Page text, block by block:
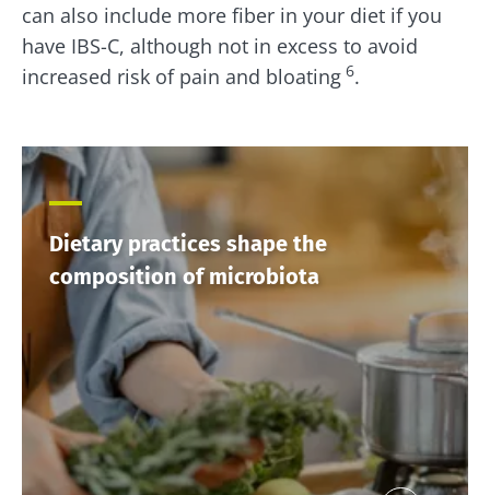
can also include more fiber in your diet if you
have IBS-C, although not in excess to avoid
increased risk of pain and bloating 6.
Dietary practices shape the
composition of microbiota